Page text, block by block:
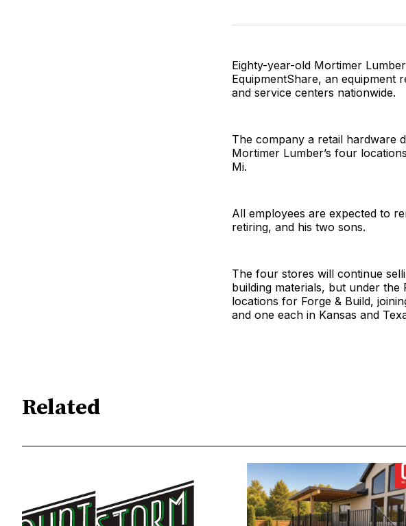
Eighty-year-old Mortimer
EquipmentShare, an equipment
and service centers nationwide.
The company a retail hardware
Mortimer Lumber’s four
Mi.
All employees are expected to
retiring, and his two sons.
The four stores will continue
building materials, but under the
locations for Forge & Build,
and one each in Kansas and
Related